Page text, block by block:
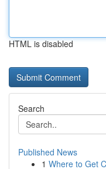
HTML is disabled
Search
Published News
1 Where to Get